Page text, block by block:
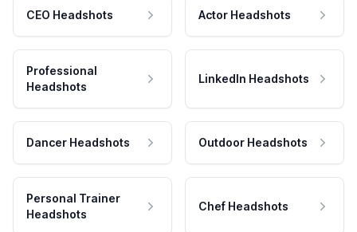
CEO Headshots Actor Headshots
Professional
Headshots
LinkedIn Headshots
Dancer Headshots Outdoor Headshots
Personal Trainer
Headshots
Chef Headshots